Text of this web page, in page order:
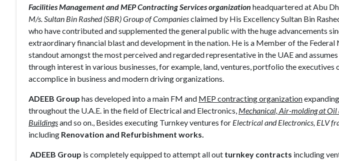
Facilities Management and MEP Contracting Services organization headquartered at Abu
M/s. Sultan Bin Rashed (SBR) Group of Companiesclaimed by His Excellency Sultan Bin
who have contributed and supplemented the general public with the huge advancements
extraordinary financial blast and development in the nation. He is a Member of the
standout amongst the most perceived and regarded representative in the UAE and
through interest in various businesses, for example, land, ventures, portfolio the executives
accomplice in business and modern driving organizations.
ADEEB Group has developed into a main FM and MEP contracting organization
throughout the U.A.E. in the field of Electrical and Electronics, Mechanical, Air-molding at Oil
Buildingsand so on., Besides executing Turnkey ventures for Electrical and Electronics, ELV
including Renovation and Refurbishment works.
ADEEB Group is completely equipped to attempt all out turnkey contracts including